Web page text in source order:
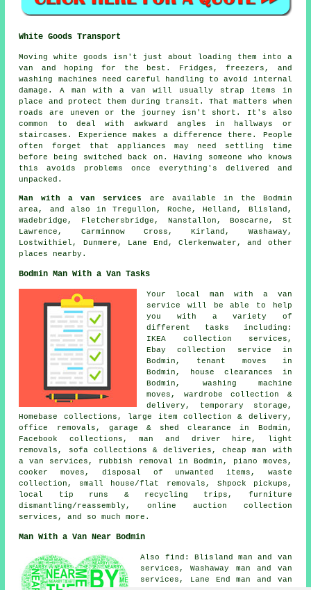
White Goods Transport
Moving white goods isn't just about loading them into a
van and hoping for the best. Fridges, freezers, and
washing machines need careful handling to avoid internal
damage. A man with a van will usually strap items in
place and protect them during transit. That matters when
roads are uneven or the journey isn't short. It's also
common to deal with awkward angles in hallways or
staircases. Experience makes a difference there. People
often forget that appliances may need settling time
before being switched back on. Having someone who knows
this avoids problems once everything's delivered and
unpacked.
Man with a van services
are available in the Bodmin
area, and also in Tregullon, Roche, Helland, Blisland,
Wadebridge, Fletchersbridge, Nanstallon, Boscarne, St
Lawrence, Carminnow Cross, Kirland, Washaway,
Lostwithiel, Dunmere, Lane End, Clerkenwater, and other
places nearby.
Bodmin Man With a Van Tasks
Your local man with a van
service
will be able to help
you with a variety of
different tasks including:
IKEA collection services,
Ebay collection service in
Bodmin, tenant moves in
Bodmin, house clearances in
Bodmin, washing machine
moves, wardrobe collection &
delivery, temporary storage,
Homebase collections, large item collection & delivery,
office removals, garage & shed clearance in Bodmin,
Facebook collections, man and driver hire, light
removals, sofa collections & deliveries, cheap man with
a van services, rubbish removal in Bodmin, piano moves,
cooker moves, disposal of unwanted items, waste
collection, small house/flat removals, Shpock pickups,
local tip runs & recycling trips, furniture
dismantling/reassembly, online auction collection
services, and so much more.
Man With a Van Near Bodmin
Also find: Blisland man and van
services, Washaway man and van
services, Lane End man and van